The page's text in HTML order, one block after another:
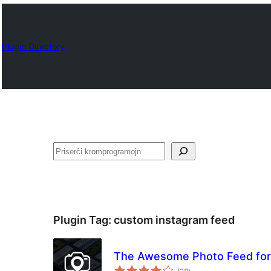
Plugin Directory
Serĉi
Plugin Tag: custom instagram feed
The Awesome Photo Feed
sumaj